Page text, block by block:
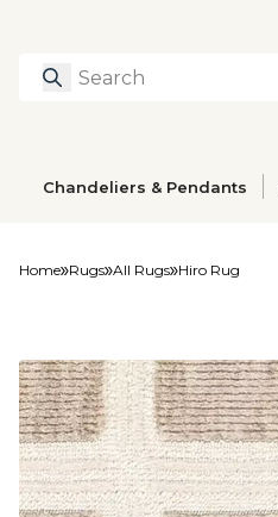
Search
Chandeliers & Pendants
Home Rugs All Rugs Hiro Rug